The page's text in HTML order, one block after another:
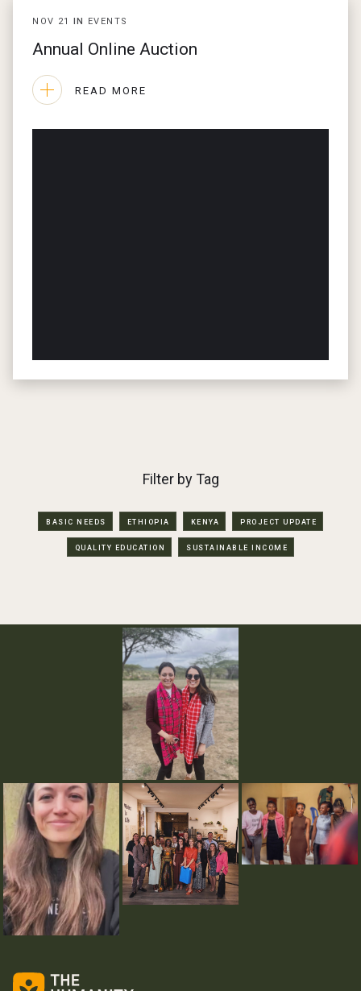
NOV 21 IN EVENTS
Annual Online Auction
READ MORE
Filter by Tag
BASIC NEEDS ETHIOPIA KENYA PROJECT UPDATE
QUALITY EDUCATION SUSTAINABLE INCOME